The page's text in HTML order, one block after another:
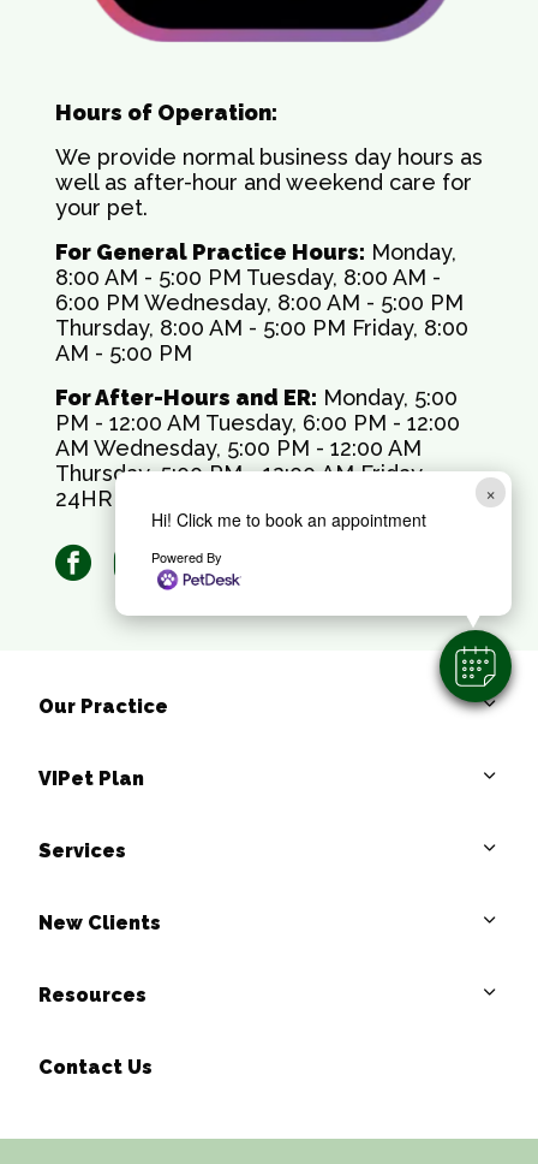
×
Hi! Click me to book an appointment
Powered By
Hours of Operation:
We provide normal business day hours as
well as after-hour and weekend care for
your pet.
For General Practice Hours: Monday,
8:00 AM - 5:00 PM Tuesday, 8:00 AM -
6:00 PM Wednesday, 8:00 AM - 5:00 PM
Thursday, 8:00 AM - 5:00 PM Friday, 8:00
AM - 5:00 PM
For After-Hours and ER: Monday, 5:00
PM - 12:00 AM Tuesday, 6:00 PM - 12:00
AM Wednesday, 5:00 PM - 12:00 AM
Thursday, 5:00 PM - 12:00 AM Friday,
24HR Saturday, 24HR Sunday, 24HR
facebookinstagram
Our Practice
VIPet Plan
Services
New Clients
Resources
Contact Us